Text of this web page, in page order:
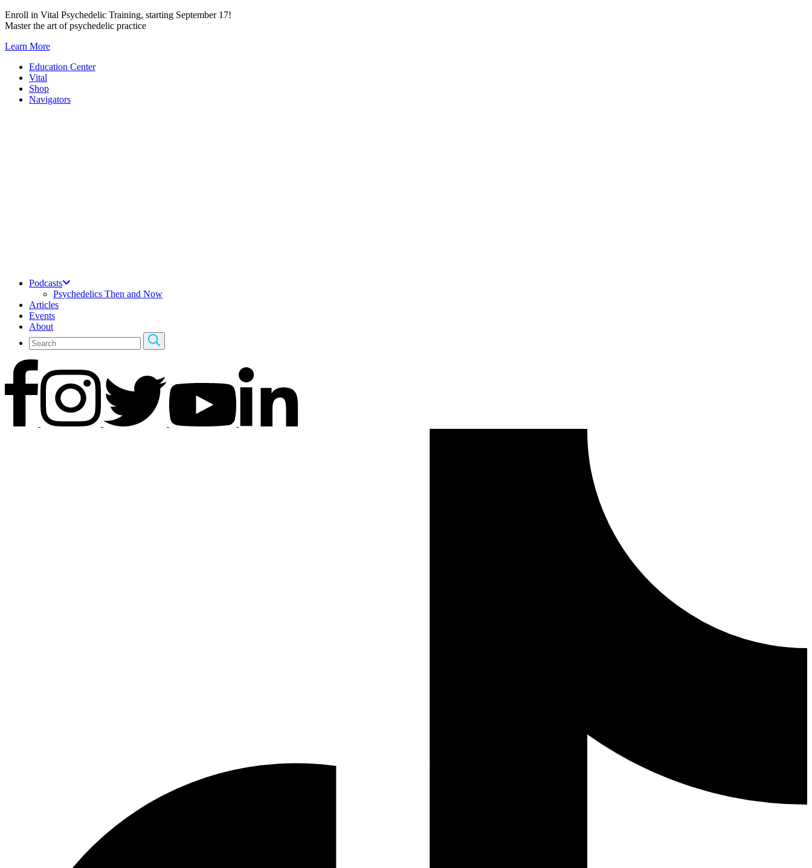
Skip
to
Enroll in Vital Psychedelic Training, starting September 17!
Master the art of psychedelic practice
Learn More
Education Center
Vital
Shop
Navigators
Podcasts
Psychedelics Then and Now
Articles
Events
About